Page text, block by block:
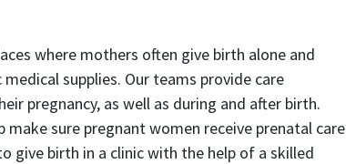
where mothers often give birth alone and
supplies. Our teams provide care
pregnancy, as well as during and after birth.
make sure pregnant women receive prenatal care
give birth in a clinic with the help of a skilled